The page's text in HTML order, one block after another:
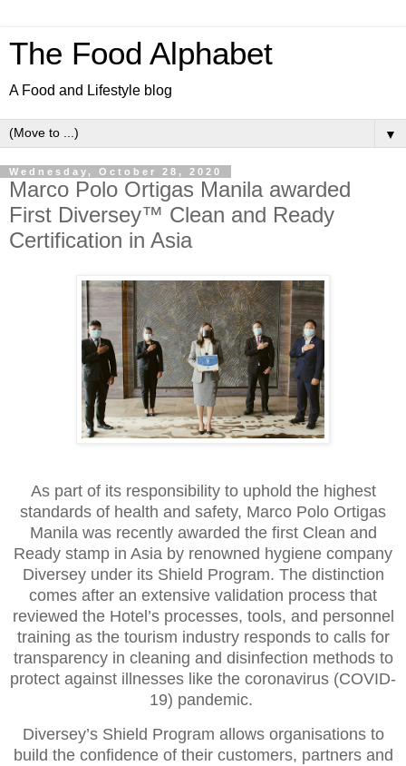
The Food Alphabet
A Food and Lifestyle blog
▼
Wednesday, October 28, 2020
Marco Polo Ortigas Manila awarded
First Diversey™ Clean and Ready
Certification in Asia
As part of its responsibility to uphold the highest
standards of health and safety, Marco Polo Ortigas
Manila was recently awarded the first Clean and
Ready stamp in Asia by renowned hygiene company
Diversey under its Shield Program. The distinction
comes after an extensive validation process that
reviewed the Hotel’s processes, tools, and personnel
training as the tourism industry responds to calls for
transparency in cleaning and disinfection methods to
protect against illnesses like the coronavirus (COVID-
19) pandemic.
Diversey’s Shield Program allows organisations to
build the confidence of their customers, partners and